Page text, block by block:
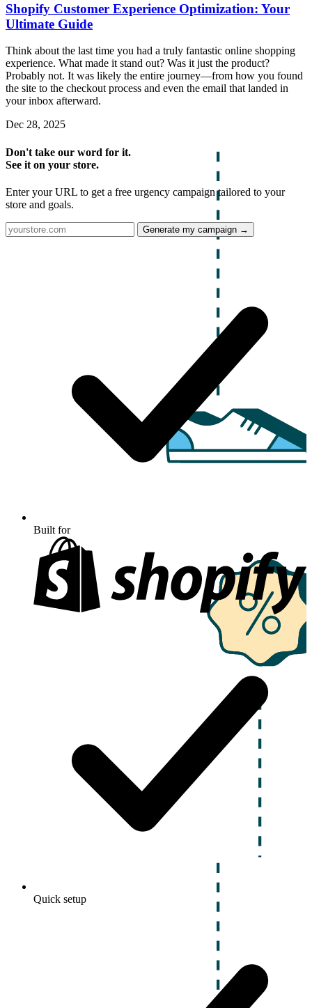
Shopify Customer Experience Optimization: Your
Ultimate Guide
Think about the last time you had a truly fantastic online shopping
experience. What made it stand out? Was it just the product?
Probably not. It was likely the entire journey—from how you found
the site to the checkout process and even the email that landed in
your inbox afterward.
Dec 28, 2025
Don't take our word for it.
See it on your store.
Enter your URL to get a free urgency campaign tailored to your
store and goals.
Generate my campaign →
Built for
Quick setup